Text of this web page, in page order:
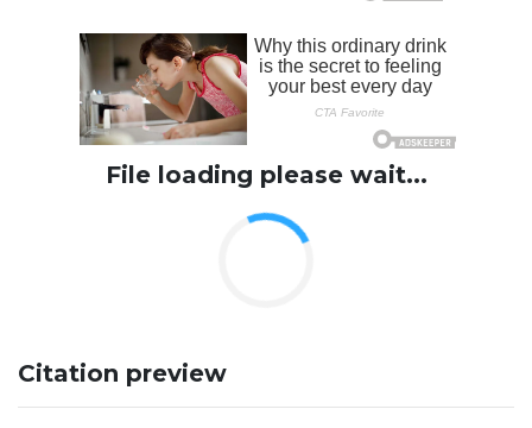
File loading please wait...
Citation preview